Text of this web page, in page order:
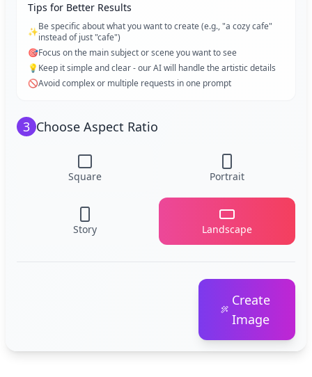
Tips for Better Results
✨Be specific about what you want to create (e.g., "a cozy cafe"
instead of just "cafe")
🎯Focus on the main subject or scene you want to see
💡 Keep it simple and clear - our AI will handle the artistic details
🚫Avoid complex or multiple requests in one prompt
3 Choose Aspect Ratio
Square Portrait
Story Landscape
Create
Image